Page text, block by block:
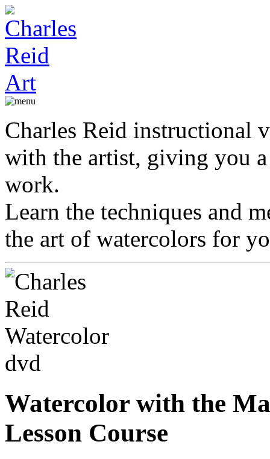
Charles Reid instructional
with the artist, giving you
work.
Learn the techniques and
the art of watercolors for
Watercolor with the
Lesson Course